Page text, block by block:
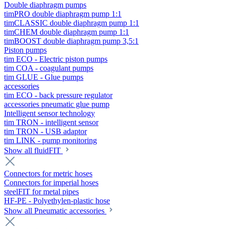
Double diaphragm pumps
timPRO double diaphragm pump 1:1
timCLASSIC double diaphragm pump 1:1
timCHEM double diaphragm pump 1:1
timBOOST double diaphragm pump 3,5:1
Piston pumps
tim ECO - Electric piston pumps
tim COA - coagulant pumps
tim GLUE - Glue pumps
accessories
tim ECO - back pressure regulator
accessories pneumatic glue pump
Intelligent sensor technology
tim TRON - intelligent sensor
tim TRON - USB adaptor
tim LINK - pump monitoring
Show all fluidFIT
Connectors for metric hoses
Connectors for imperial hoses
steelFIT for metal pipes
HF-PE - Polyethylen-plastic hose
Show all Pneumatic accessories